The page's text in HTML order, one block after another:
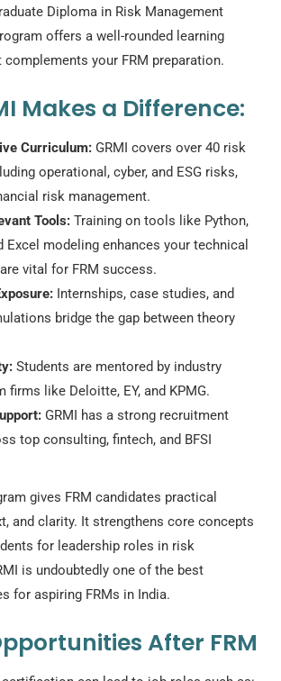
Diploma in Risk Management
offers a well-rounded learning
your FRM preparation.
Makes a Difference:
Curriculum: GRMI covers over 40 risk
operational, cyber, and ESG risks,
risk management.
Tools: Training on tools like Python,
Excel modeling enhances your technical
vital for FRM success.
Internships, case studies, and
bridge the gap between theory
Students are mentored by industry
firms like Deloitte, EY, and KPMG.
GRMI has a strong recruitment
top consulting, fintech, and BFSI
gives FRM candidates practical
and clarity. It strengthens core concepts
for leadership roles in risk
is undoubtedly one of the best
for aspiring FRMs in India.
After FRM